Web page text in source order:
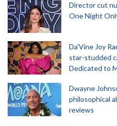
Director cut
One Night
Da’Vine Joy
star-studded
Dedicated to
Dwayne
philosophical
reviews